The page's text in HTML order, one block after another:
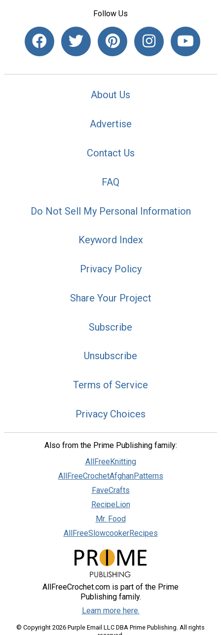
Follow Us
About Us
Advertise
Contact Us
FAQ
Do Not Sell My Personal Information
Keyword Index
Privacy Policy
Share Your Project
Subscribe
Unsubscribe
Terms of Service
Privacy Choices
Also from the Prime Publishing family:
AllFreeKnitting
AllFreeCrochetAfghanPatterns
FaveCrafts
RecipeLion
Mr. Food
AllFreeSlowcookerRecipes
AllFreeCrochet.com is part of the Prime
Publishing family.
Learn more here.
© Copyright 2026 Purple Email LLC DBA Prime Publishing. All rights